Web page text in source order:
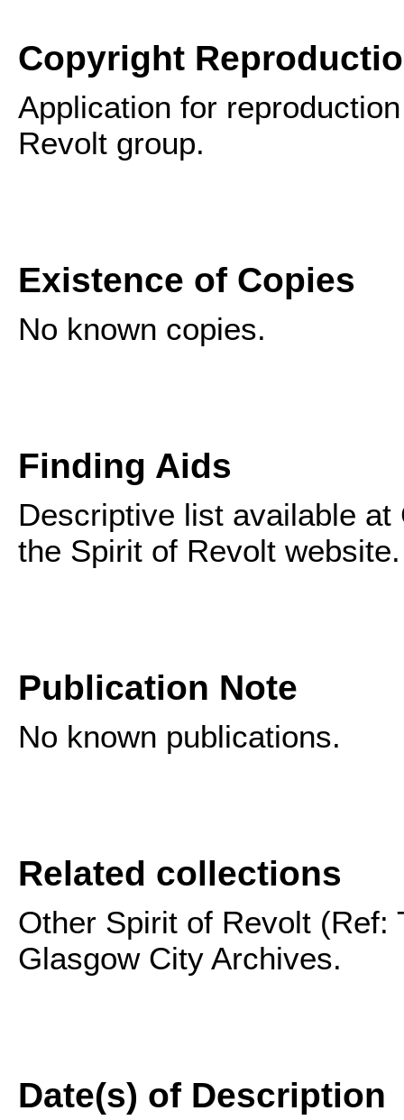
Copyright
Application for
Revolt group.
Existence of Copies
No known copies.
Finding Aids
Descriptive list available
the Spirit of Revolt website.
Publication Note
No known publications.
Related collections
Other Spirit of Revolt (Ref:
Glasgow City Archives.
Date(s) of Description